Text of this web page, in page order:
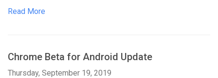
Read More
Chrome Beta for Android Update
Thursday, September 19, 2019